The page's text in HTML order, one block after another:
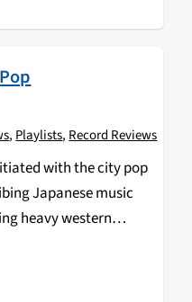
, Playlists, Record Reviews
with the city pop
Japanese music
heavy western
jazz-fusion and disco.